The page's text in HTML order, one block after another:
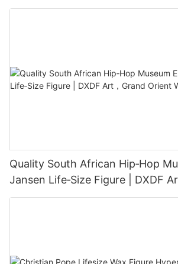
Grand Orient Wax Figure
Quality South African Hip‑Hop
Jansen Life‑Size Figure | DXDF
Orient Wax Figure